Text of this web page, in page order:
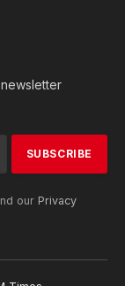
our Privacy